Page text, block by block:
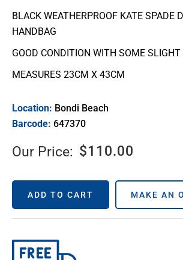
BLACK WEATHERPROOF KATE SPADE
HANDBAG
GOOD CONDITION WITH SOME
MEASURES 23CM X 43CM
Location: Bondi Beach
Barcode: 647370
Our Price: $110.00
ADD TO CART MAKE AN